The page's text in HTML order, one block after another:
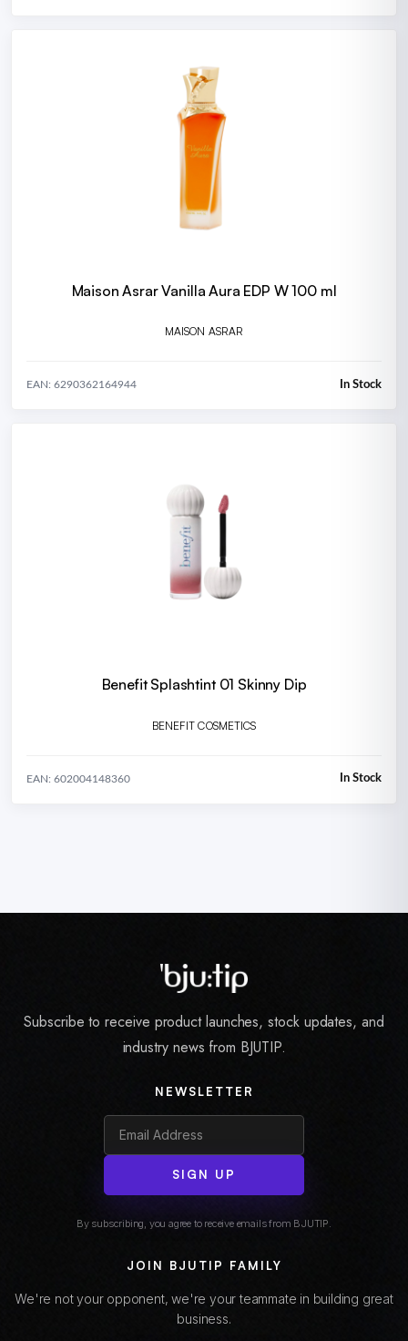
Maison Asrar Vanilla Aura EDP W 100 ml
MAISON ASRAR
EAN: 6290362164944 In Stock
Benefit Splashtint 01 Skinny Dip
BENEFIT COSMETICS
EAN: 602004148360 In Stock
Subscribe to receive product launches, stock updates, and
industry news from BJUTIP.
NEWSLETTER
SIGN UP
By subscribing, you agree to receive emails from BJUTIP.
JOIN BJUTIP FAMILY
We're not your opponent, we're your teammate in building great
business.